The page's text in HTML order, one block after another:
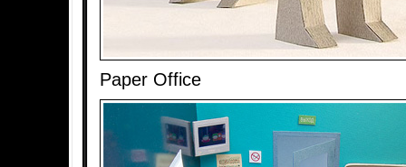
Paper Office